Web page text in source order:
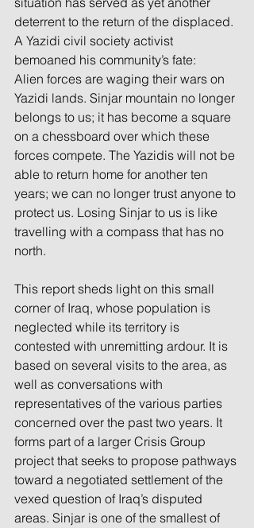
deterrent to the return of the displaced.
A Yazidi civil society activist
bemoaned his community’s fate:
Alien forces are waging their wars on
Yazidi lands. Sinjar mountain no longer
belongs to us; it has become a square
on a chessboard over which these
forces compete. The Yazidis will not be
able to return home for another ten
years; we can no longer trust anyone to
protect us. Losing Sinjar to us is like
travelling with a compass that has no
north.
This report sheds light on this small
corner of Iraq, whose population is
neglected while its territory is
contested with unremitting ardour. It is
based on several visits to the area, as
well as conversations with
representatives of the various parties
concerned over the past two years. It
forms part of a larger Crisis Group
project that seeks to propose pathways
toward a negotiated settlement of the
vexed question of Iraq’s disputed
areas. Sinjar is one of the smallest of